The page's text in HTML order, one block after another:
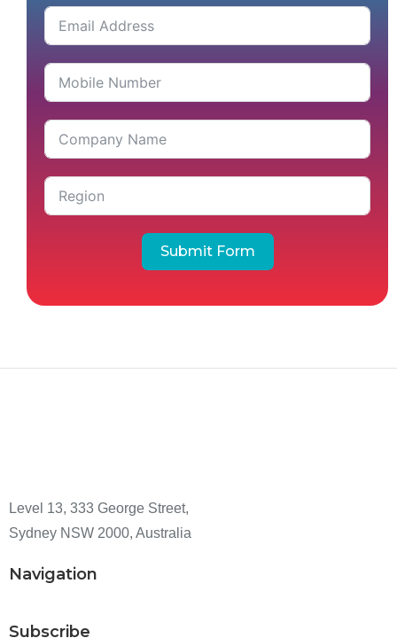
Submit Form
Level 13, 333 George Street,
Sydney NSW 2000, Australia
Navigation
Subscribe